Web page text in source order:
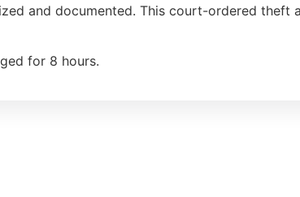
and documented. This court-ordered theft
for 8 hours.